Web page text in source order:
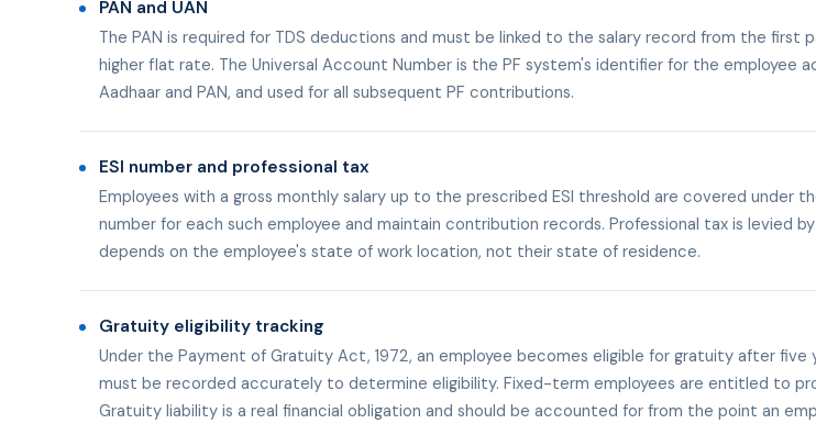
PAN and UAN
The PAN is required for TDS deductions and must be linked to the salary record from the first
higher flat rate. The Universal Account Number is the PF system's identifier for the employee
Aadhaar and PAN, and used for all subsequent PF contributions.
ESI number and professional tax
Employees with a gross monthly salary up to the prescribed ESI threshold are covered under
number for each such employee and maintain contribution records. Professional tax is levied
depends on the employee's state of work location, not their state of residence.
Gratuity eligibility tracking
Under the Payment of Gratuity Act, 1972, an employee becomes eligible for gratuity after
must be recorded accurately to determine eligibility. Fixed-term employees are entitled to
Gratuity liability is a real financial obligation and should be accounted for from the point an